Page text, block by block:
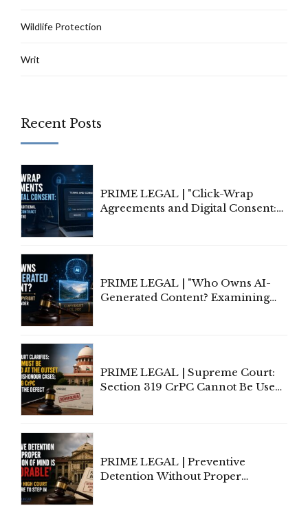
Wildlife Protection
Writ
Recent Posts
PRIME LEGAL | "Click-Wrap
Agreements and Digital Consent:
PRIME LEGAL | "Who Owns AI-
Generated Content? Examining
PRIME LEGAL | Supreme Court:
Section 319 CrPC Cannot Be Used
PRIME LEGAL | Preventive
Detention Without Proper